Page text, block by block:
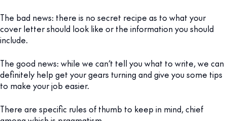
The bad news: there is no secret recipe as to what your
cover letter should look like or the information you should
include.
The good news: while we can’t tell you what to write, we can
definitely help get your gears turning and give you some tips
to make your job easier.
There are specific rules of thumb to keep in mind, chief